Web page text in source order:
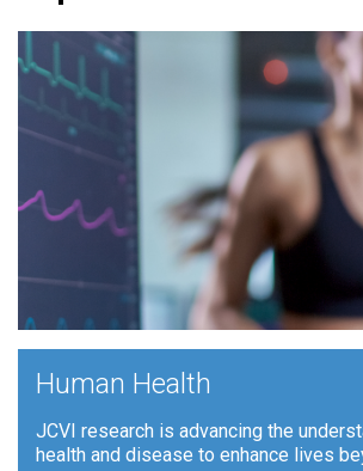
Human Health
JCVI research is advancing the
health and disease to enhance lives